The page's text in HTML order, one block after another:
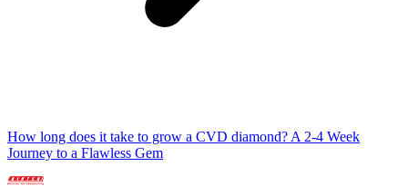
How long does it take to grow a CVD diamond? A 2-4 Week
Journey to a Flawless Gem